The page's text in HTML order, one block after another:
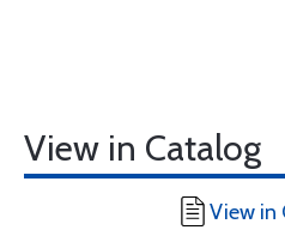
View in Catalog
View in